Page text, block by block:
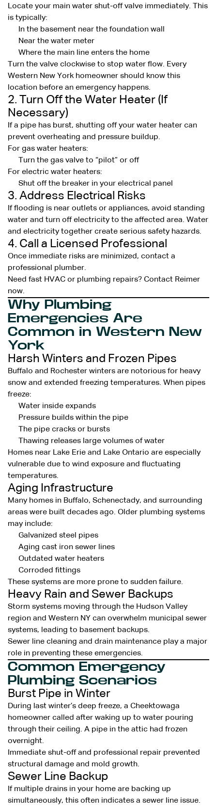
Locate your main water shut-off valve immediately. This
is typically:
In the basement near the foundation wall
Near the water meter
Where the main line enters the home
Turn the valve clockwise to stop water flow. Every
Western New York homeowner should know this
location before an emergency happens.
2. Turn Off the Water Heater (If
Necessary)
If a pipe has burst, shutting off your water heater can
prevent overheating and pressure buildup.
For gas water heaters:
Turn the gas valve to “pilot” or off
For electric water heaters:
Shut off the breaker in your electrical panel
3. Address Electrical Risks
If flooding is near outlets or appliances, avoid standing
water and turn off electricity to the affected area. Water
and electricity together create serious safety hazards.
4. Call a Licensed Professional
Once immediate risks are minimized, contact a
professional plumber.
Need fast HVAC or plumbing repairs? Contact Reimer
now.
Why Plumbing
Emergencies Are
Common in Western New
York
Harsh Winters and Frozen Pipes
Buffalo and Rochester winters are notorious for heavy
snow and extended freezing temperatures. When pipes
freeze:
Water inside expands
Pressure builds within the pipe
The pipe cracks or bursts
Thawing releases large volumes of water
Homes near Lake Erie and Lake Ontario are especially
vulnerable due to wind exposure and fluctuating
temperatures.
Aging Infrastructure
Many homes in Buffalo, Schenectady, and surrounding
areas were built decades ago. Older plumbing systems
may include:
Galvanized steel pipes
Aging cast iron sewer lines
Outdated water heaters
Corroded fittings
These systems are more prone to sudden failure.
Heavy Rain and Sewer Backups
Storm systems moving through the Hudson Valley
region and Western NY can overwhelm municipal sewer
systems, leading to basement backups.
Sewer line cleaning and drain maintenance play a major
role in preventing these emergencies.
Common Emergency
Plumbing Scenarios
Burst Pipe in Winter
During last winter’s deep freeze, a Cheektowaga
homeowner called after waking up to water pouring
through their ceiling. A pipe in the attic had frozen
overnight.
Immediate shut-off and professional repair prevented
structural damage and mold growth.
Sewer Line Backup
If multiple drains in your home are backing up
simultaneously, this often indicates a sewer line issue.